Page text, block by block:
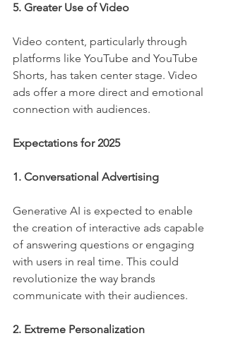
5. Greater Use of Video
Video content, particularly through
platforms like YouTube and YouTube
Shorts, has taken center stage. Video
ads offer a more direct and emotional
connection with audiences.
Expectations for 2025
1. Conversational Advertising
Generative AI is expected to enable
the creation of interactive ads capable
of answering questions or engaging
with users in real time. This could
revolutionize the way brands
communicate with their audiences.
2. Extreme Personalization